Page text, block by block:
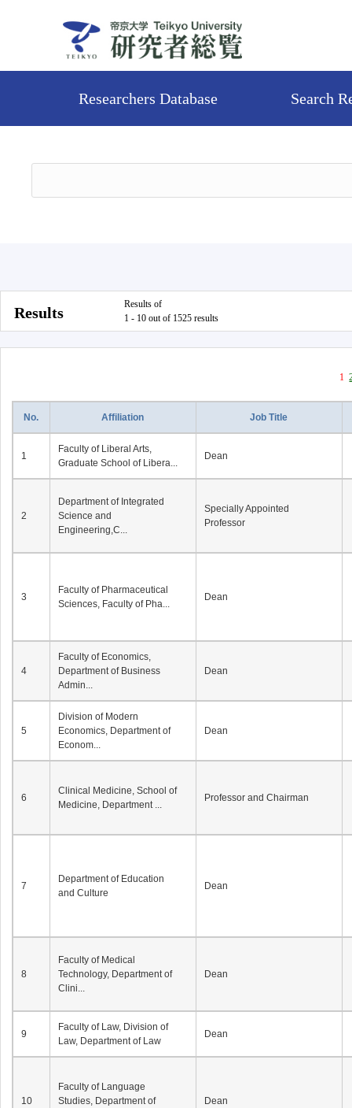
Researchers Database Search
Results
Results of
1 - 10 out of 1525 results
1
No. Affiliation Job Title
1
Faculty of Liberal Arts,
Graduate School of Libera...
Dean
2
Department of Integrated
Science and
Engineering,C...
Specially Appointed
Professor
3
Faculty of Pharmaceutical
Sciences, Faculty of Pha...
Dean
4
Faculty of Economics,
Department of Business
Admin...
Dean
5
Division of Modern
Economics, Department of
Econom...
Dean
6
Clinical Medicine, School of
Medicine, Department ...
Professor and Chairman
7
Department of Education
and Culture
Dean
8
Faculty of Medical
Technology, Department of
Clini...
Dean
9
Faculty of Law, Division of
Law, Department of Law
Dean
10
Faculty of Language
Studies, Department of
Dean